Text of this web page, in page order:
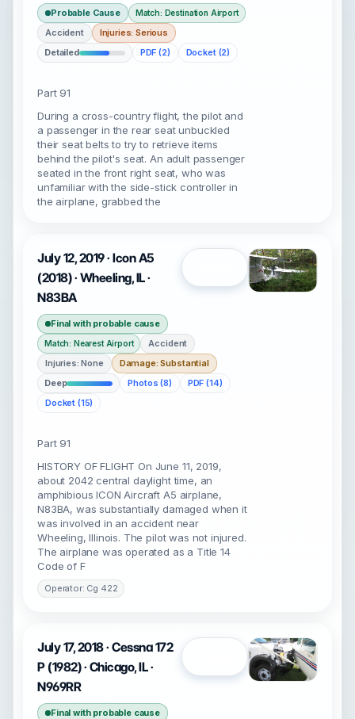
Probable Cause Match: Destination Airport
Accident
Injuries: Serious
Detailed
PDF (2) Docket (2)
Part 91
During a cross-country flight, the pilot and
a passenger in the rear seat unbuckled
their seat belts to try to retrieve items
behind the pilot's seat. An adult passenger
seated in the front right seat, who was
unfamiliar with the side-stick controller in
the airplane, grabbed the
July 12, 2019 · Icon A5
(2018) · Wheeling, IL ·
N83BA
Final with probable cause
Match: Nearest Airport
Accident
Injuries: None
Damage: Substantial
Deep
Photos (8)
PDF (14)
Docket (15)
Part 91
HISTORY OF FLIGHT On June 11, 2019,
about 2042 central daylight time, an
amphibious ICON Aircraft A5 airplane,
N83BA, was substantially damaged when it
was involved in an accident near
Wheeling, Illinois. The pilot was not injured.
The airplane was operated as a Title 14
Code of F
Operator: Cg 422
July 17, 2018 · Cessna 172
P (1982) · Chicago, IL ·
N969RR
Final with probable cause